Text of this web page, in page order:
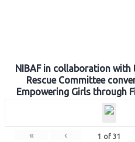
NIBAF in collaboration with
Rescue Committee
Empowering Girls through
« ‹ 1 of 31